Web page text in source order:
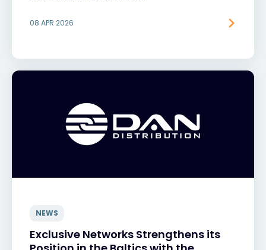
08 APR 2026
NEWS
Exclusive Networks Strengthens its